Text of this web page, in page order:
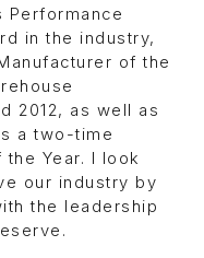
Performance
in the industry,
of the
2012, as well as
a two-time
the Year. I look
our industry by
the leadership